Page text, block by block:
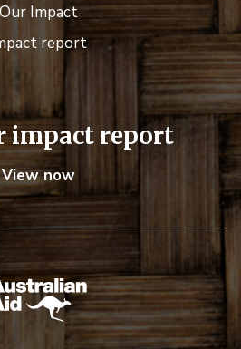
Our Impact
report
impact report
View now